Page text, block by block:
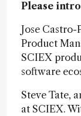
Please
Jose Castro-
Product
SCIEX
software
Steve Tate,
at SCIEX.